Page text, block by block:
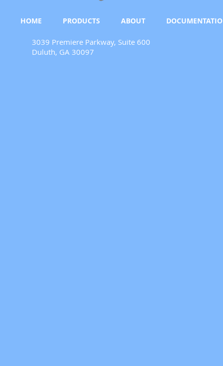
HOME PRODUCTS ABOUT
3039 Premiere Parkway, Suite 600
Duluth, GA 30097